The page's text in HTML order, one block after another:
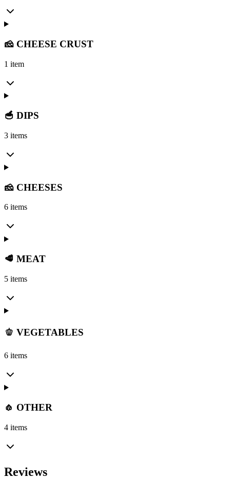
🧀 CHEESE CRUST
1 item
🥣 DIPS
3 items
🧀 CHEESES
6 items
🥩 MEAT
5 items
🫑 VEGETABLES
6 items
🧄 OTHER
4 items
Reviews